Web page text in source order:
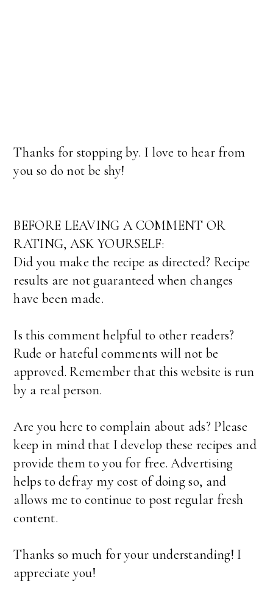
Thanks for stopping by. I love to hear from
you so do not be shy!
BEFORE LEAVING A COMMENT OR
RATING, ASK YOURSELF:
Did you make the recipe as directed? Recipe
results are not guaranteed when changes
have been made.
Is this comment helpful to other readers?
Rude or hateful comments will not be
approved. Remember that this website is run
by a real person.
Are you here to complain about ads? Please
keep in mind that I develop these recipes and
provide them to you for free. Advertising
helps to defray my cost of doing so, and
allows me to continue to post regular fresh
content.
Thanks so much for your understanding! I
appreciate you!